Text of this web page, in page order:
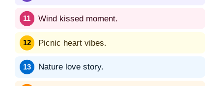
Wind kissed moment.
Picnic heart vibes.
Nature love story.